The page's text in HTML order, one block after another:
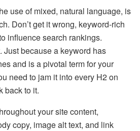
use of mixed, natural language, is
Don’t get it wrong, keyword-rich
influence search rankings.
Just because a keyword has
and is a pivotal term for your
need to jam it into every H2 on
back to it.
your site content,
copy, image alt text, and link